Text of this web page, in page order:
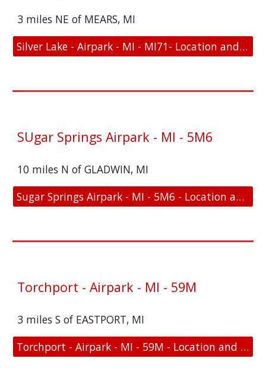
3 miles NE of MEARS, MI
Silver Lake - Airpark - MI - MI71- Location and FAA Link
SUgar Springs Airpark - MI - 5M6
10 miles N of GLADWIN, MI
Sugar Springs Airpark - MI - 5M6 - Location and FAA Link
Torchport - Airpark - MI - 59M
3 miles S of EASTPORT, MI
Torchport - Airpark - MI - 59M - Location and FAA Link